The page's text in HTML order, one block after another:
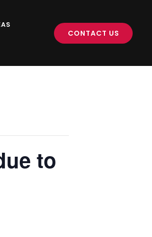
CONTACT US
to